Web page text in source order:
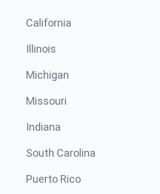
California
Illinois
Michigan
Missouri
Indiana
South Carolina
Puerto Rico